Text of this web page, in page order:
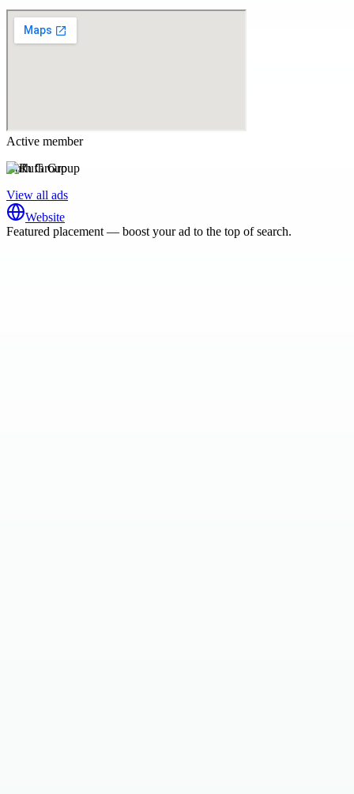
Active member
Rufh Group
View all ads
Website
Featured placement — boost your ad to the top of search.